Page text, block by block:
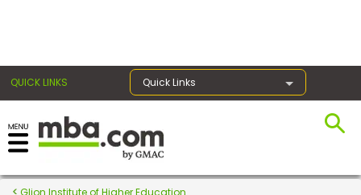
QUICK LINKS Quick Links
Register for the GMAT
Exams
Glion Institute of Higher Education